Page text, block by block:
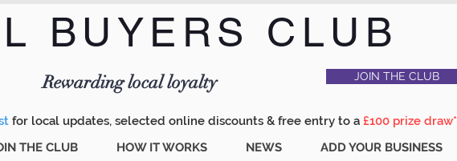
Menu
BUYERS CLUB
Rewarding local loyalty JOIN THE CLUB
for local updates, selected online discounts & free entry to a £100 prize draw*
THE CLUB HOW IT WORKS NEWS ADD YOUR BUSINESS